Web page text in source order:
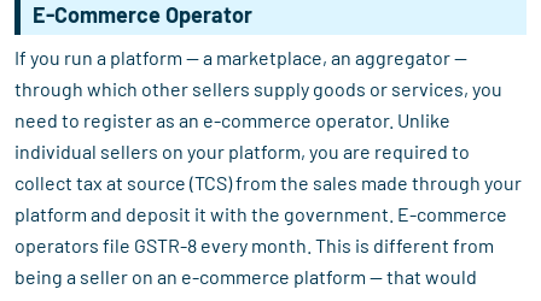
E-Commerce Operator
If you run a platform — a marketplace, an aggregator —
through which other sellers supply goods or services, you
need to register as an e-commerce operator. Unlike
individual sellers on your platform, you are required to
collect tax at source (TCS) from the sales made through your
platform and deposit it with the government. E-commerce
operators file GSTR-8 every month. This is different from
being a seller on an e-commerce platform — that would